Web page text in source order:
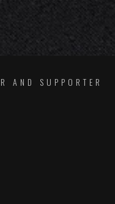
AND SUPPORTER